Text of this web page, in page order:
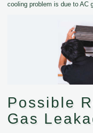
cooling problem is due to AC
Possible
Gas